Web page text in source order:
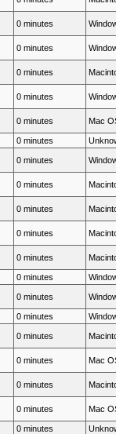
0 minutes
0 minutes
0 minutes
0 minutes
0 minutes Mac
0 minutes
0 minutes
0 minutes
0 minutes
0 minutes
0 minutes
0 minutes
0 minutes
0 minutes
0 minutes
0 minutes Mac
0 minutes
0 minutes Mac
0 minutes